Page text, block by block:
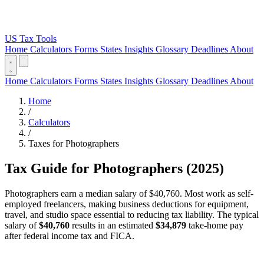
US Tax Tools
Home Calculators Forms States Insights Glossary Deadlines About
Home Calculators Forms States Insights Glossary Deadlines About
Home
/
Calculators
/
Taxes for Photographers
Tax Guide for Photographers (2025)
Photographers earn a median salary of $40,760. Most work as self-
employed freelancers, making business deductions for equipment,
travel, and studio space essential to reducing tax liability. The typical
salary of$40,760 results in an estimated $34,879 take-home pay
after federal income tax and FICA.